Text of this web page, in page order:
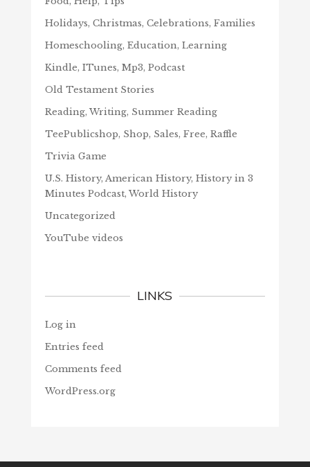
Holidays, Christmas, Celebrations, Families
Homeschooling, Education, Learning
Kindle, ITunes, Mp3, Podcast
Old Testament Stories
Reading, Writing, Summer Reading
TeePublicshop, Shop, Sales, Free, Raffle
Trivia Game
U.S. History, American History, History in 3
Minutes Podcast, World History
Uncategorized
YouTube videos
LINKS
Log in
Entries feed
Comments feed
WordPress.org